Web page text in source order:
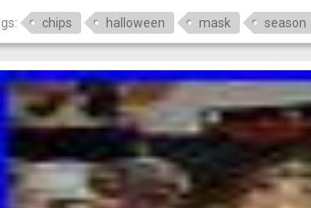
chips halloween mask season